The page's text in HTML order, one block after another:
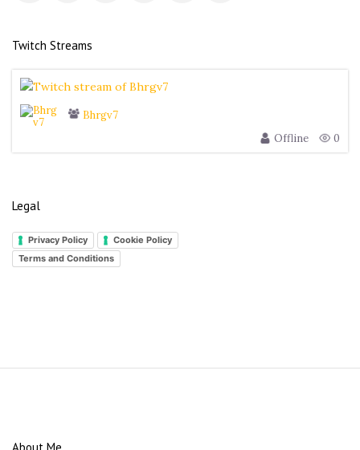
Twitch Streams
Bhrgv7
Offline
0
Legal
Privacy Policy
Cookie Policy
Terms and Conditions